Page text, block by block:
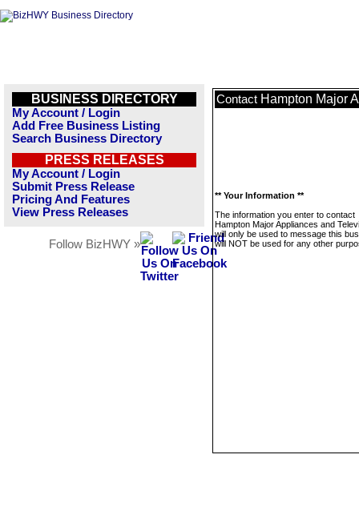
BUSINESS DIRECTORY
My Account / Login
Add Free Business Listing
Search Business Directory
PRESS RELEASES
My Account / Login
Submit Press Release
Pricing And Features
View Press Releases
Follow BizHWY »
Contact Hampton Major
** Your Information **
The information you enter to contact
Hampton Major Appliances and
will only be used to message this
will NOT be used for any other